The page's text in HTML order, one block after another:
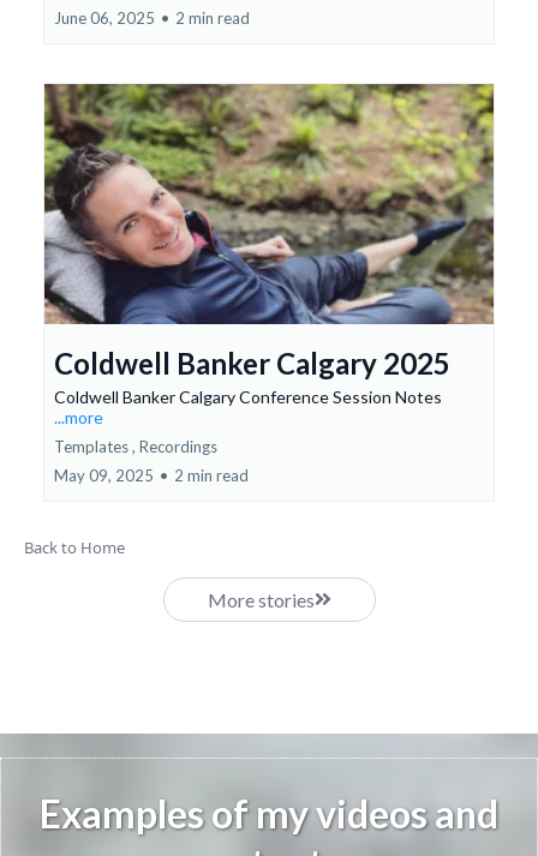
June 06, 2025 • 2 min read
Coldwell Banker Calgary 2025
Coldwell Banker Calgary Conference Session Notes
...more
Templates , Recordings
May 09, 2025 • 2 min read
Back to Home
More stories
Examples of my videos and